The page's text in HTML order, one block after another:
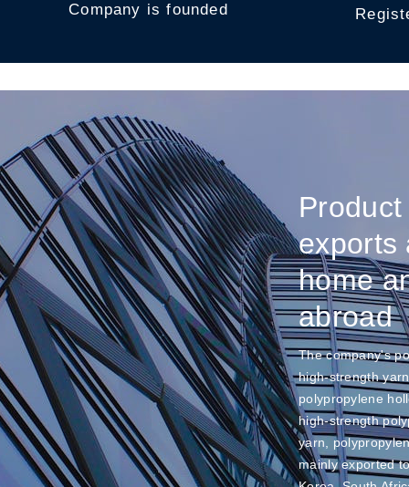
Company is founded
Product
exports
home
abroad
The company's
high-strength
polypropylene
high-strength
yarn,
mainly exported